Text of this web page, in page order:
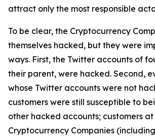
attract only the most responsible
To be clear, the Cryptocurrency
themselves hacked, but they were
ways. First, the Twitter accounts of
their parent, were hacked. Second,
whose Twitter accounts were not
customers were still susceptible to
other hacked accounts; customers
Cryptocurrency Companies